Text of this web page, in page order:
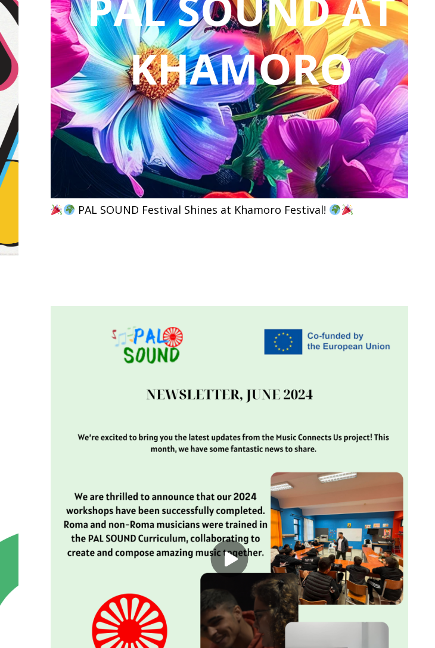
PAL SOUND Festival Shines at Khamoro Festival!